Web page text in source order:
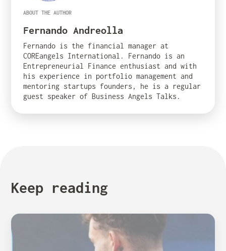
ABOUT THE AUTHOR
Fernando Andreolla
Fernando is the financial manager at
COREangels International. Fernando is an
Entrepreneurial Finance enthusiast and with
his experience in portfolio management and
mentoring startups founders, he is a regular
guest speaker of Business Angels Talks.
Keep reading